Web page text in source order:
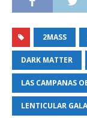
2MASS
DARK MATTER
LAS CAMPANAS
LENTICULAR